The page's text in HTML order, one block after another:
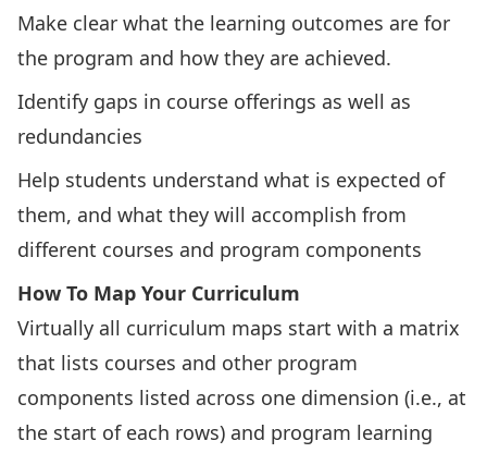
Make clear what the learning outcomes are for
the program and how they are achieved.
Identify gaps in course offerings as well as
redundancies
Help students understand what is expected of
them, and what they will accomplish from
different courses and program components
How To Map Your Curriculum
Virtually all curriculum maps start with a matrix
that lists courses and other program
components listed across one dimension (i.e., at
the start of each rows) and program learning